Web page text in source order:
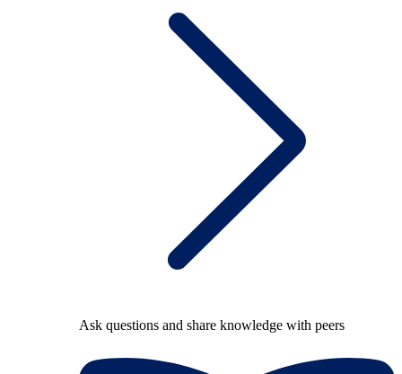
Ask questions and share knowledge with peers